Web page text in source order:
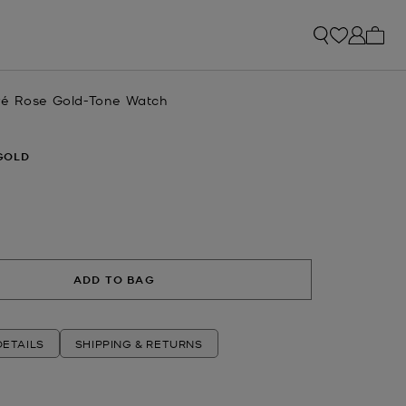
Rose Gold-Tone Watch
ADD TO BAG
SHIPPING & RETURNS